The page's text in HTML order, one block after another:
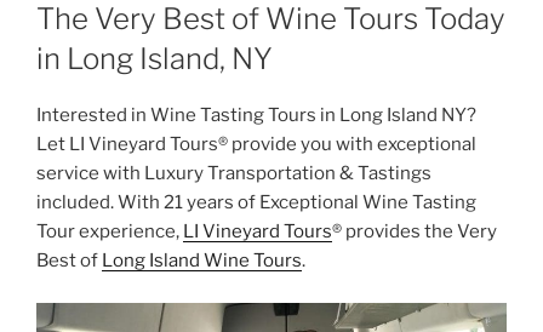
The Very Best of Wine Tours Today
in Long Island, NY
Interested in Wine Tasting Tours in Long Island NY?
Let LI Vineyard Tours® provide you with exceptional
service with Luxury Transportation & Tastings
included. With 21 years of Exceptional Wine Tasting
Tour experience, LI Vineyard Tours® provides the Very
Best of Long Island Wine Tours.